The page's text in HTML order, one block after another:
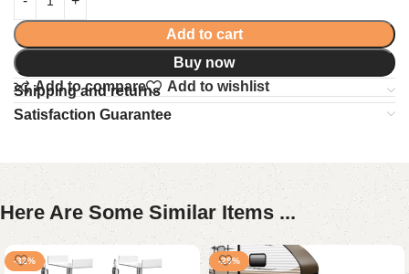
Add to cart
Buy now
Add to compare
Add to wishlist
Shipping and returns
Satisfaction Guarantee
Here Are Some Similar Items ...
-32% -29%